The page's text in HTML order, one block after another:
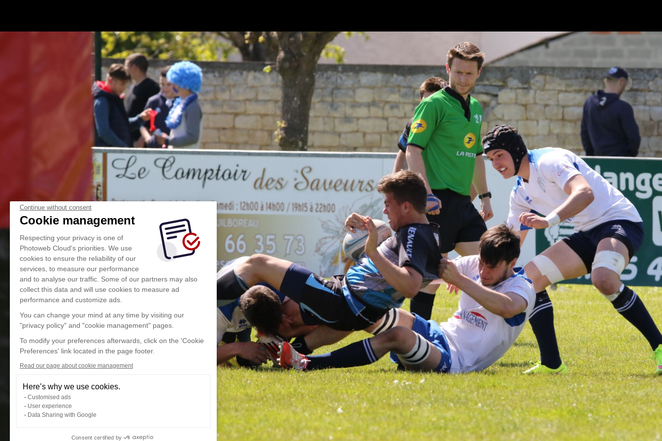
Continue without consent
Cookie management
Respecting your privacy is one of
Photoweb Cloud's priorities. We use
cookies to ensure the reliability of our
services, to measure our performance
and to analyse our traffic. Some of our partners may also
collect this data and will use cookies to measure ad
performance and customize ads.
You can change your mind at any time by visiting our
"privacy policy" and "cookie management" pages.
To modify your preferences afterwards, click on the 'Cookie
Preferences' link located in the page footer.
Read our page about cookie management
Here’s why we use cookies.
Customised ads
User experience
Data Sharing with Google
Consent certified by